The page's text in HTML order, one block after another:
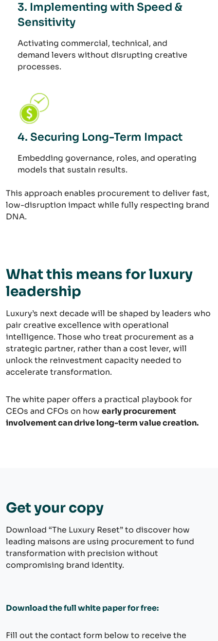
3. Implementing with Speed &
Sensitivity
Activating commercial, technical, and
demand levers without disrupting creative
processes.
4. Securing Long-Term Impact
Embedding governance, roles, and operating
models that sustain results.
This approach enables procurement to deliver fast,
low-disruption impact while fully respecting brand
DNA.
What this means for luxury
leadership
Luxury’s next decade will be shaped by leaders who
pair creative excellence with operational
intelligence. Those who treat procurement as a
strategic partner, rather than a cost lever, will
unlock the reinvestment capacity needed to
accelerate transformation.
The white paper offers a practical playbook for
CEOs and CFOs on how early procurement
involvement can drive long-term value creation.
Get your copy
Download “The Luxury Reset” to discover how
leading maisons are using procurement to fund
transformation with precision without
compromising brand identity.
Download the full white paper for free:
Fill out the contact form below to receive the